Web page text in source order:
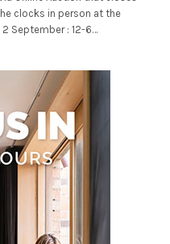
clocks in person at the
September : 12-6…